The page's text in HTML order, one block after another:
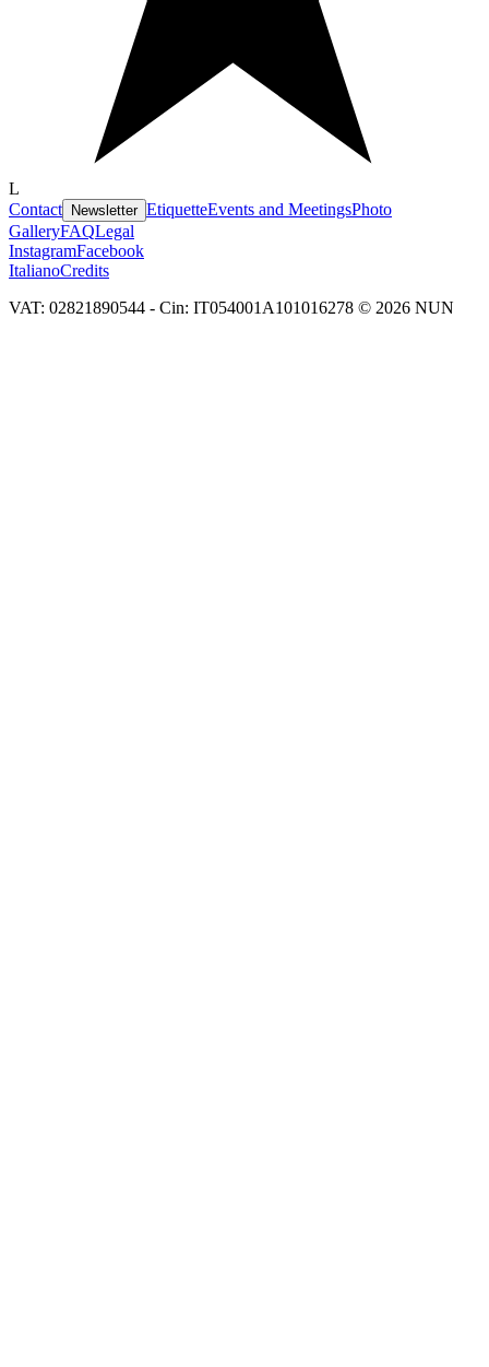
L
Contact
Newsletter EtiquetteEvents and MeetingsPhoto
GalleryFAQLegal
InstagramFacebook
ItalianoCredits
VAT: 02821890544 - Cin: IT054001A101016278 © 2026 NUN